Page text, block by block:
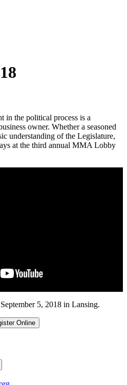
in the political process is a
owner. Whether a seasoned
understanding of the Legislature,
at the third annual MMA Lobby
5, 2018 in Lansing.
Online